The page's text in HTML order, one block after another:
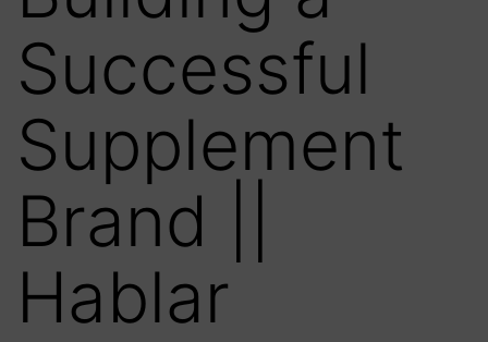
Successful
Supplement
Brand ||
Hablar